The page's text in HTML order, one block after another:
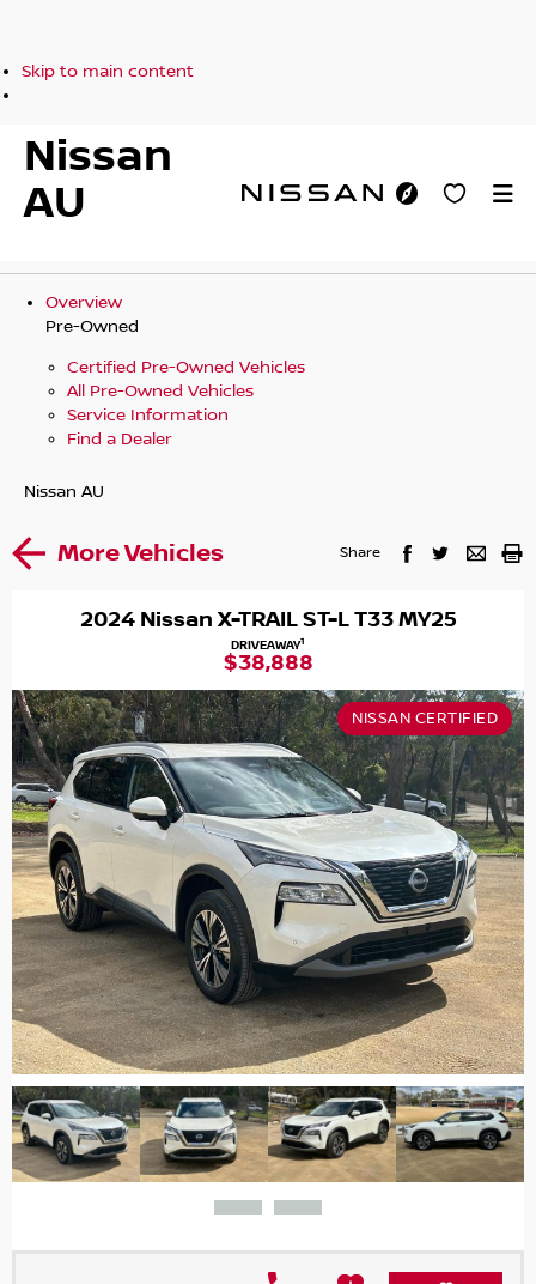
Skip to main content
Nissan
AU
Overview
Pre-Owned
Certified Pre-Owned Vehicles
All Pre-Owned Vehicles
Service Information
Find a Dealer
Nissan AU
More Vehicles Share
2024 Nissan X-TRAIL ST-L T33 MY25
DRIVEAWAY1
$38,888
NISSAN CERTIFIED